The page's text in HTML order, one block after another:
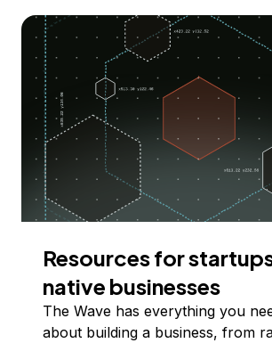
Resources for
native businesses
The Wave has everything you
about building a business, from